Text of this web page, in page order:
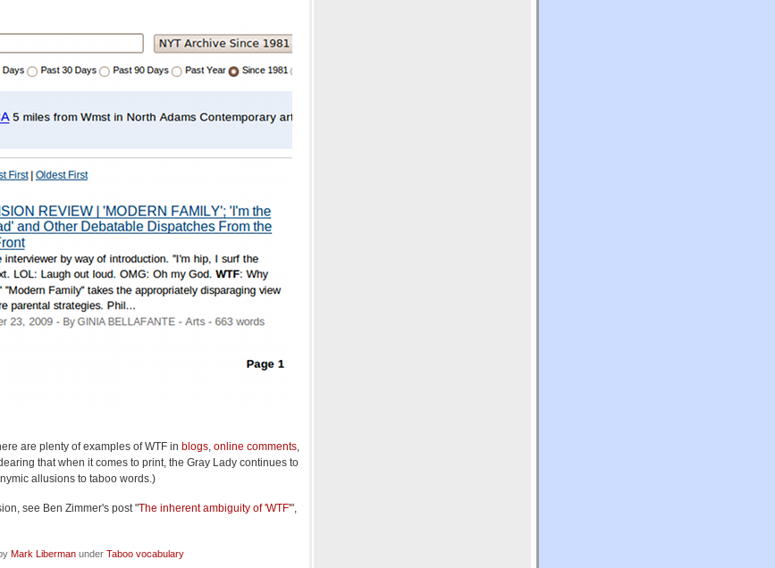
are plenty of examples of WTF in blogs online comments
that when it comes to print, the Gray Lady continues to
allusions to taboo words.)
see Ben Zimmer's post "The inherent ambiguity of 'WTF'",
Mark Liberman under Taboo vocabulary